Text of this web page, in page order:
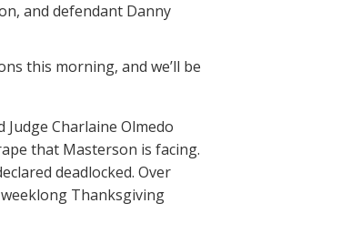
and defendant Danny
this morning, and we’ll be
Charlaine Olmedo
that Masterson is facing.
deadlocked. Over
Thanksgiving